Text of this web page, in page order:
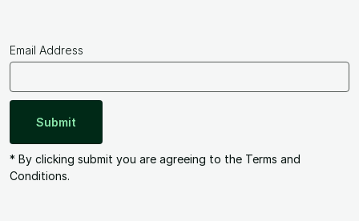
Email Address
* By clicking submit you are agreeing to the Terms and
Conditions.